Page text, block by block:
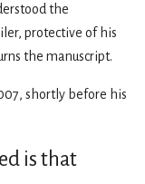
the
protective of his
the manuscript.
shortly before his
is that